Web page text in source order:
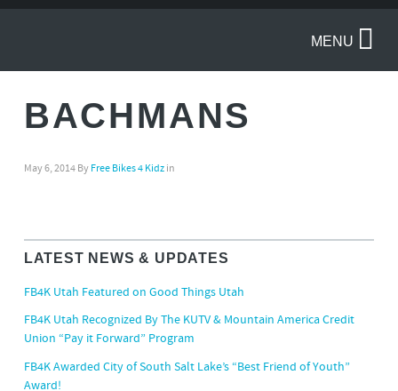
MENU
BACHMANS
May 6, 2014 By Free Bikes 4 Kidzin
LATEST NEWS & UPDATES
FB4K Utah Featured on Good Things Utah
FB4K Utah Recognized By The KUTV & Mountain America Credit
Union “Pay it Forward” Program
FB4K Awarded City of South Salt Lake’s “Best Friend of Youth”
Award!